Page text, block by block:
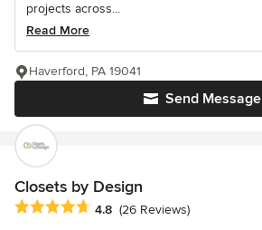
projects across...
Read More
Send Message
Haverford, PA 19041
Closets by Design
Average rating: 4.8 out of 5 stars
4.8 (26 Reviews)